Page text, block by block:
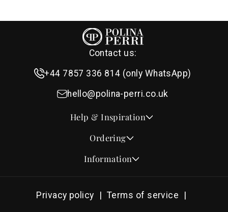
Contact us:
+44 7857 336 814 (only WhatsApp)
hello@polina-perri.co.uk
Help & Inspiration
Quotes for Wedding Invitations
Design & Font Styles
RSVP Wording Ideas
Ordering
How to Order
Address & Planning Guides
Information
Contact
Privacy policy Terms of service